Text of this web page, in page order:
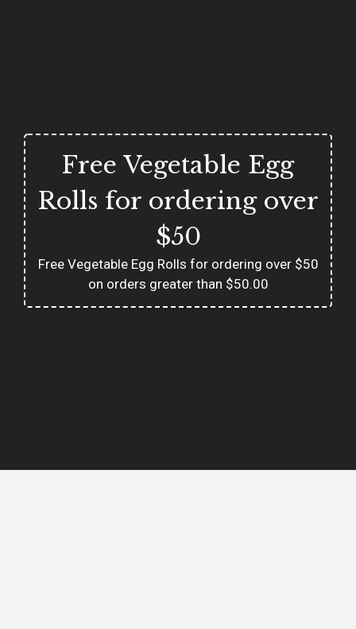
Free Vegetable Egg
Rolls for ordering over
$50
Free Vegetable Egg Rolls for ordering over $50
on orders greater than $50.00